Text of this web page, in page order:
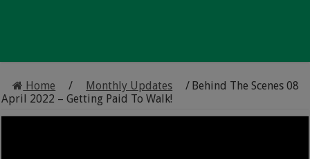
Home / Monthly Updates / Behind The Scenes 08
April 2022 – Getting Paid To Walk!